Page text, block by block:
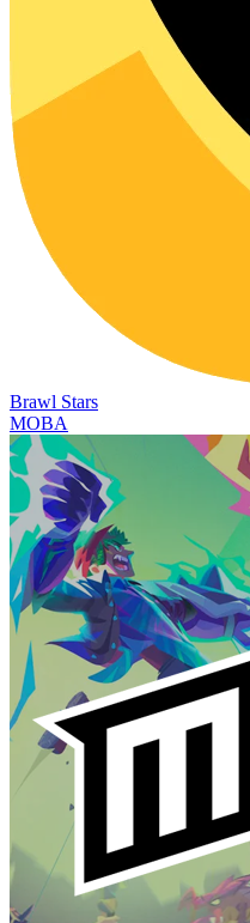
Brawl Stars
MOBA